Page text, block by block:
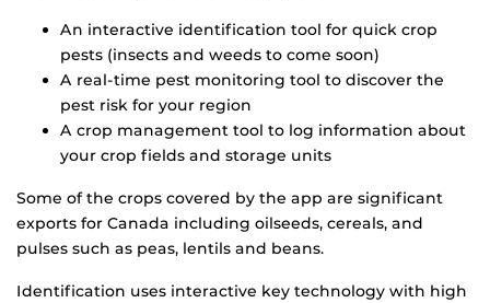
An interactive identification tool for quick crop
pests (insects and weeds to come soon)
A real-time pest monitoring tool to discover the
pest risk for your region
A crop management tool to log information about
your crop fields and storage units
Some of the crops covered by the app are significant
exports for Canada including oilseeds, cereals, and
pulses such as peas, lentils and beans.
Identification uses interactive key technology with high